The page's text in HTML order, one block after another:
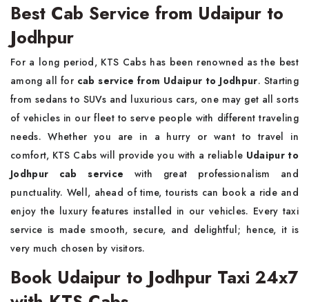
Best Cab Service from Udaipur to
Jodhpur
For a long period, KTS Cabs has been renowned as the best
among all for cab service from Udaipur to Jodhpur. Starting
from sedans to SUVs and luxurious cars, one may get all sorts
of vehicles in our fleet to serve people with different traveling
needs. Whether you are in a hurry or want to travel in
comfort, KTS Cabs will provide you with a reliable Udaipur to
Jodhpur cab service with great professionalism and
punctuality. Well, ahead of time, tourists can book a ride and
enjoy the luxury features installed in our vehicles. Every taxi
service is made smooth, secure, and delightful; hence, it is
very much chosen by visitors.
Book Udaipur to Jodhpur Taxi 24x7